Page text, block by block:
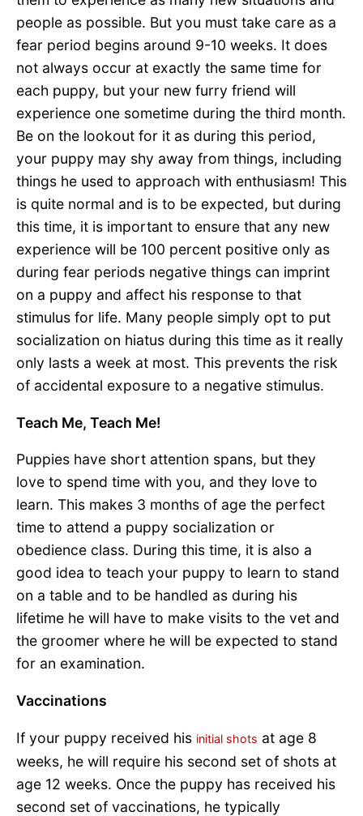
people as possible. But you must take care as a
fear period begins around 9-10 weeks. It does
not always occur at exactly the same time for
each puppy, but your new furry friend will
experience one sometime during the third month.
Be on the lookout for it as during this period,
your puppy may shy away from things, including
things he used to approach with enthusiasm! This
is quite normal and is to be expected, but during
this time, it is important to ensure that any new
experience will be 100 percent positive only as
during fear periods negative things can imprint
on a puppy and affect his response to that
stimulus for life. Many people simply opt to put
socialization on hiatus during this time as it really
only lasts a week at most. This prevents the risk
of accidental exposure to a negative stimulus.
Teach Me, Teach Me!
Puppies have short attention spans, but they
love to spend time with you, and they love to
learn. This makes 3 months of age the perfect
time to attend a puppy socialization or
obedience class. During this time, it is also a
good idea to teach your puppy to learn to stand
on a table and to be handled as during his
lifetime he will have to make visits to the vet and
the groomer where he will be expected to stand
for an examination.
Vaccinations
If your puppy received his initial shots at age 8
weeks, he will require his second set of shots at
age 12 weeks. Once the puppy has received his
second set of vaccinations, he typically